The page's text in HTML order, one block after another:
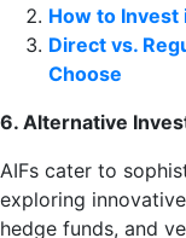
How to Invest
Direct vs.
Choose
6. Alternative
AIFs cater to
exploring
hedge funds, and